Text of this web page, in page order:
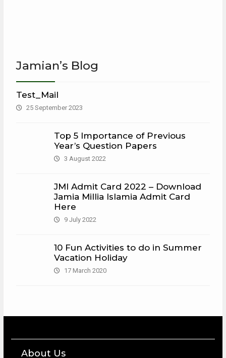
Jamian’s Blog
Test_Mail
25 September 2023
Top 5 Importance of Previous
Year’s Question Papers
3 August 2022
JMI Admit Card 2022 – Download
Jamia Millia Islamia Admit Card
Here
9 July 2022
10 Fun Activities to do in Summer
Vacation Holiday
17 March 2020
About Us